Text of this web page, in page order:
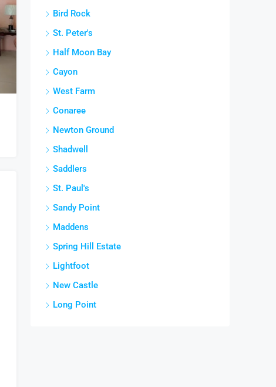
Bird Rock
St. Peter's
Half Moon Bay
Cayon
West Farm
Conaree
Newton Ground
Shadwell
Saddlers
St. Paul's
Sandy Point
Maddens
Spring Hill Estate
Lightfoot
New Castle
Long Point